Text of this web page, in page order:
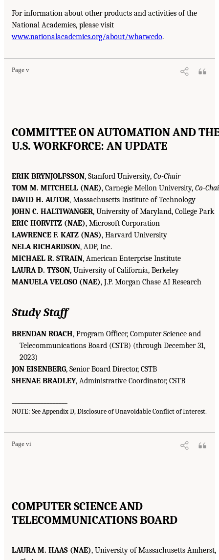
For information about other products and activities of the
National Academies, please visit
www.nationalacademies.org/about/whatwedo.
Page v
COMMITTEE ON AUTOMATION AND
U.S. WORKFORCE: AN UPDATE
ERIK BRYNJOLFSSON, Stanford University, Co-Chair
TOM M. MITCHELL (NAE), Carnegie Mellon University, Co-
DAVID H. AUTOR, Massachusetts Institute of Technology
JOHN C. HALTIWANGER, University of Maryland, College Park
ERIC HORVITZ (NAE), Microsoft Corporation
LAWRENCE F. KATZ (NAS), Harvard University
NELA RICHARDSON, ADP, Inc.
MICHAEL R. STRAIN, American Enterprise Institute
LAURA D. TYSON, University of California, Berkeley
MANUELA VELOSO (NAE), J.P. Morgan Chase AI Research
Study Staff
BRENDAN ROACH, Program Officer, Computer Science and
Telecommunications Board (CSTB) (through December 31,
2023)
JON EISENBERG, Senior Board Director, CSTB
SHENAE BRADLEY, Administrative Coordinator, CSTB
NOTE: See Appendix D, Disclosure of Unavoidable Conflict of Interest.
Page vi
COMPUTER SCIENCE AND
TELECOMMUNICATIONS BOARD
LAURA M. HAAS (NAE), University of Massachusetts Amherst,